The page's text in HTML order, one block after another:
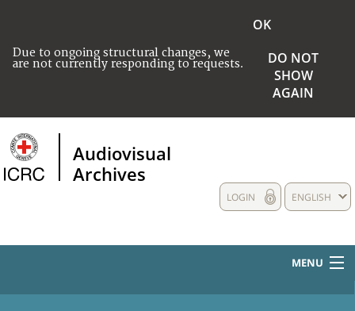
Due to ongoing structural changes, we
are not currently responding to requests.
OK
DO NOT
SHOW
AGAIN
Audiovisual
Archives
ENGLISH
LOGIN
MENU
HOME